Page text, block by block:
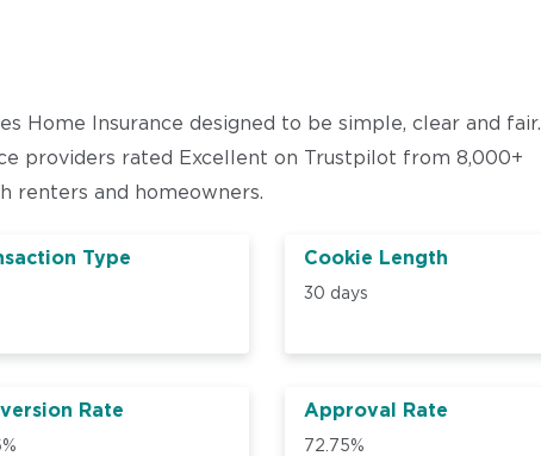
Home Insurance designed to be simple, clear and fair.
providers rated Excellent on Trustpilot from 8,000+
renters and homeowners.
Type Cookie Length
30 days
Rate Approval Rate
72.75%